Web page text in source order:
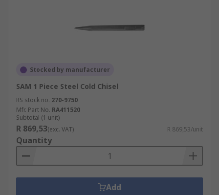
Stocked by manufacturer
SAM 1 Piece Steel Cold Chisel
RS stock no. 270-9750
Mfr. Part No. RA411520
Subtotal (1 unit)
R 869,53(exc. VAT) R 869,53/unit
Quantity
Add